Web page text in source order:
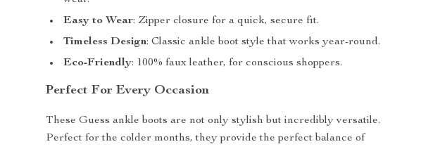
Easy to Wear: Zipper closure for a quick, secure fit.
Timeless Design: Classic ankle boot style that works year-round.
Eco-Friendly: 100% faux leather, for conscious shoppers.
Perfect For Every Occasion
These Guess ankle boots are not only stylish but incredibly versatile.
Perfect for the colder months, they provide the perfect balance of